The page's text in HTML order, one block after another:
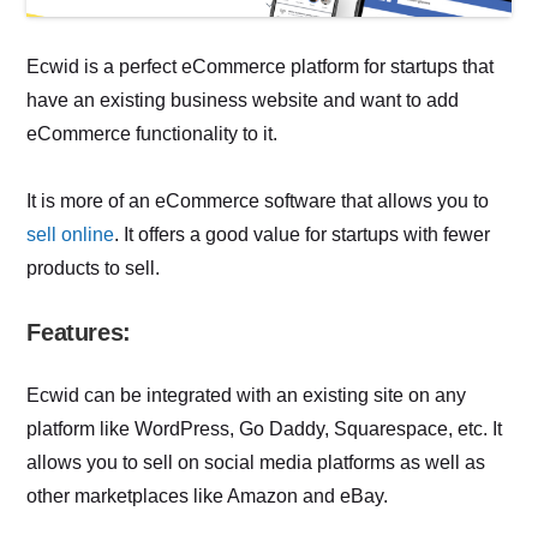
Ecwid is a perfect eCommerce platform for startups that
have an existing business website and want to add
eCommerce functionality to it.
It is more of an eCommerce software that allows you to
sell online. It offers a good value for startups with fewer
products to sell.
Features:
Ecwid can be integrated with an existing site on any
platform like WordPress, Go Daddy, Squarespace, etc. It
allows you to sell on social media platforms as well as
other marketplaces like Amazon and eBay.